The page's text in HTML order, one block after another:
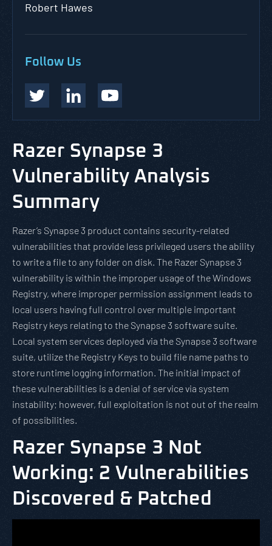
Robert Hawes
Follow Us
Razer Synapse 3
Vulnerability Analysis
Summary
Razer’s Synapse 3 product contains security-related
vulnerabilities that provide less privileged users the ability
to write a file to any folder on disk. The Razer Synapse 3
vulnerability is within the improper usage of the Windows
Registry, where improper permission assignment leads to
local users having full control over multiple important
Registry keys relating to the Synapse 3 software suite.
Local system services deployed via the Synapse 3 software
suite, utilize the Registry Keys to build file name paths to
store runtime logging information. The initial impact of
these vulnerabilities is a denial of service via system
instability; however, full exploitation is not out of the realm
of possibilities.
Razer Synapse 3 Not
Working: 2 Vulnerabilities
Discovered & Patched